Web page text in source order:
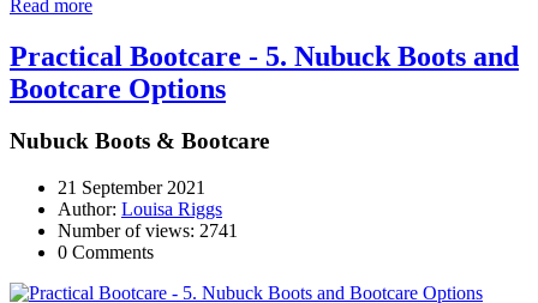
Read more
Practical Bootcare - 5. Nubuck Boots and
Bootcare Options
Nubuck Boots & Bootcare
21 September 2021
Author: Louisa Riggs
Number of views: 2741
0 Comments